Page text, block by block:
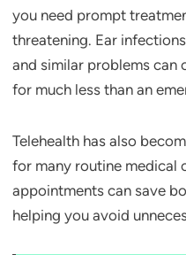
you need prompt
threatening. Ear
and similar problems
for much less than an
Telehealth has also
for many routine medical
appointments can save
helping you avoid